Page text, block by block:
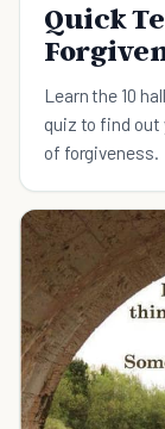
Quick
Learn the 10
quiz to find out
of forgiveness.